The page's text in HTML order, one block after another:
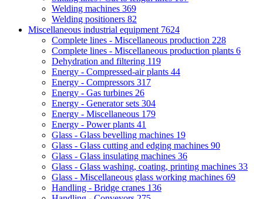
Welding machines 369
Welding positioners 82
Miscellaneous industrial equipment 7624
Complete lines - Miscellaneous production 228
Complete lines - Miscellaneous production plants 6
Dehydration and filtering 119
Energy - Compressed-air plants 44
Energy - Compressors 317
Energy - Gas turbines 26
Energy - Generator sets 304
Energy - Miscellaneous 179
Energy - Power plants 41
Glass - Glass bevelling machines 19
Glass - Glass cutting and edging machines 90
Glass - Glass insulating machines 36
Glass - Glass washing, coating, printing machines 33
Glass - Miscellaneous glass working machines 69
Handling - Bridge cranes 136